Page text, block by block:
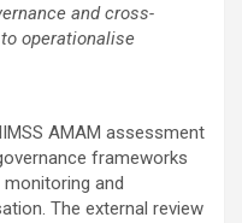
and cross-
operationalise
AMAM assessment
frameworks
and
The external review